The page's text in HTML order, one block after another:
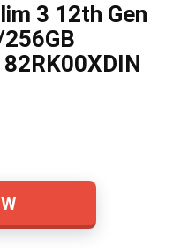
3 12th Gen